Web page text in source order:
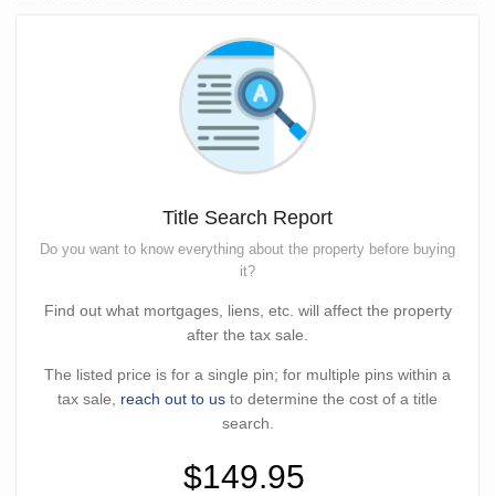
Title Search Report
Do you want to know everything about the property before buying
it?
Find out what mortgages, liens, etc. will affect the property
after the tax sale.
The listed price is for a single pin; for multiple pins within a
tax sale, reach out to us to determine the cost of a title
search.
$149.95